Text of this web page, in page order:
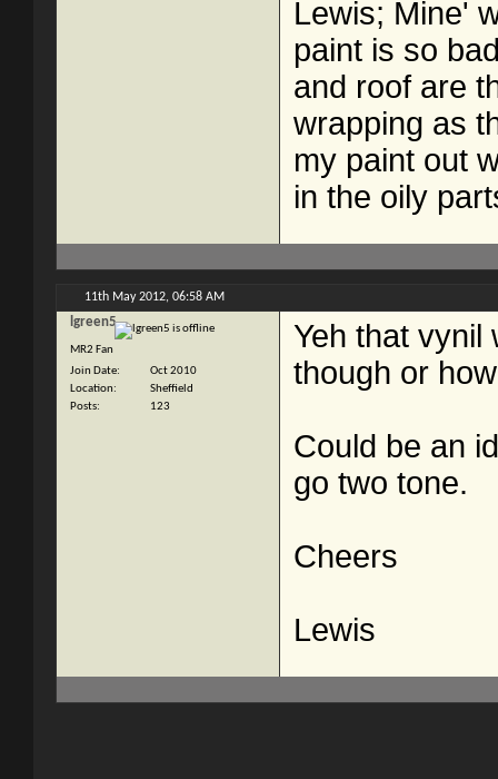
Lewis; Mine'
paint is so
and roof are
wrapping as
my paint out
in the oily
11th May 2012, 06:58 AM
lgreen5
MR2 Fan
Join Date
Oct 2010
Location
Sheffield
Posts
123
Yeh that vynil
though or
Could be an
go two tone.
Cheers
Lewis